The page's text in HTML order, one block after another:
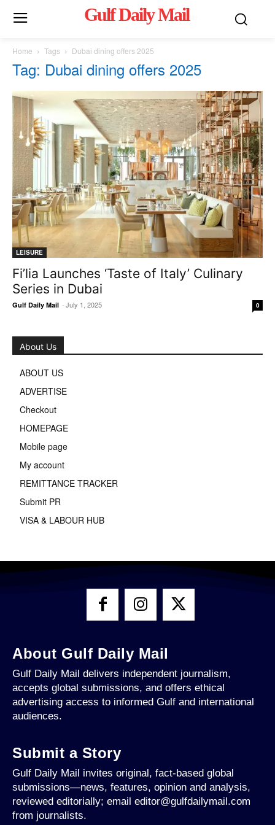
Gulf Daily Mail
Home Tags Dubai dining offers 2025
Tag: Dubai dining offers 2025
LEISURE
Fi’lia Launches ‘Taste of Italy’ Culinary
Series in Dubai
Gulf Daily Mail -July 1, 2025 0
About Us
ABOUT US
ADVERTISE
Checkout
HOMEPAGE
Mobile page
My account
REMITTANCE TRACKER
Submit PR
VISA & LABOUR HUB
About Gulf Daily Mail
Gulf Daily Mail delivers independent journalism,
accepts global submissions, and offers ethical
advertising access to informed Gulf and international
audiences.
Submit a Story
Gulf Daily Mail invites original, fact-based global
submissions—news, features, opinion and analysis,
reviewed editorially; email editor@gulfdailymail.com
from journalists.